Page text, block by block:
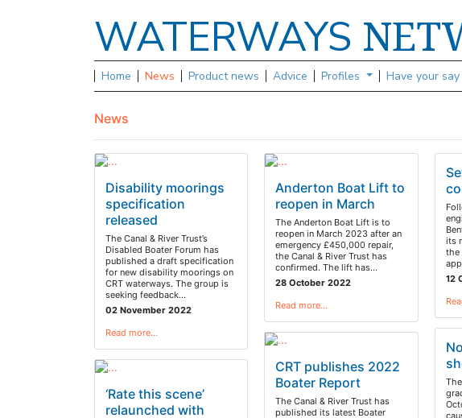
WATERWAYS
Home News Product news Advice Profiles Have your say
News
Disability moorings
specification
released
The Canal & River Trust’s
Disabled Boater Forum has
published a draft specification
for new disability moorings on
CRT waterways. The group is
seeking feedback…
02 November 2022
Read more…
‘Rate this scene’
relaunched with
Anderton Boat Lift to
reopen in March
The Anderton Boat Lift is to
reopen in March 2023 after an
emergency £450,000 repair,
the Canal & River Trust has
confirmed. The lift has…
28 October 2022
Read more…
CRT publishes 2022
Boater Report
The Canal & River Trust has
published its latest Boater
its
the
12